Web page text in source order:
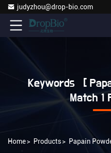
judyzhou@drop-bio.com
Keywords [
Match 1
Home> Products> Papain